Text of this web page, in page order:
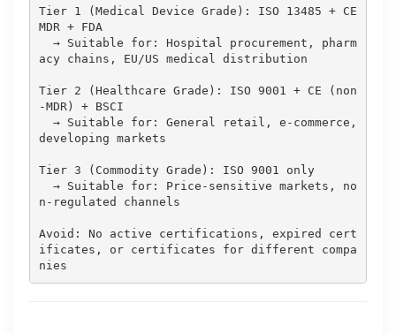
Tier 1 (Medical Device Grade): ISO 13485 + CE
MDR + FDA
acy chains, EU/US medical distribution
Tier 2 (Healthcare Grade): ISO 9001 + CE (non
-MDR) + BSCI
developing markets
Tier 3 (Commodity Grade): ISO 9001 only
n-regulated channels
Avoid: No active certifications, expired cert
ificates, or certificates for different compa
nies